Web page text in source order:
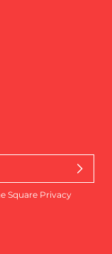
Square Privacy